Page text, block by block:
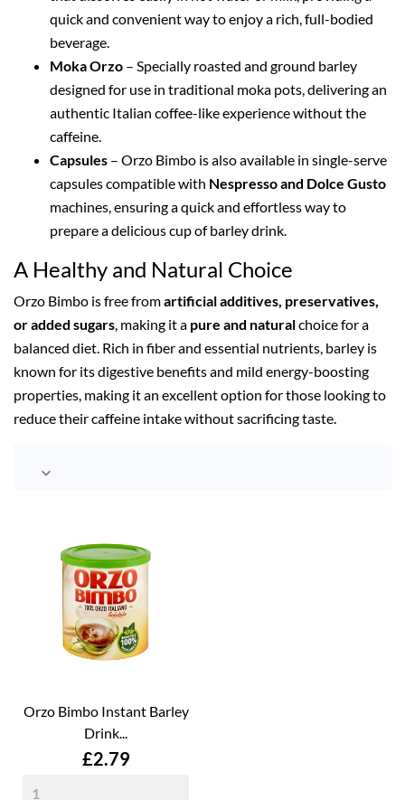
quick and convenient way to enjoy a rich, full-bodied
beverage.
Moka Orzo – Specially roasted and ground barley
designed for use in traditional moka pots, delivering an
authentic Italian coffee-like experience without the
caffeine.
Capsules – Orzo Bimbo is also available in single-serve
capsules compatible with Nespresso and Dolce Gusto
machines, ensuring a quick and effortless way to
prepare a delicious cup of barley drink.
A Healthy and Natural Choice
Orzo Bimbo is free fromartificial additives, preservatives,
or added sugars, making it a pure and naturalchoice for a
balanced diet. Rich in fiber and essential nutrients, barley is
known for its digestive benefits and mild energy-boosting
properties, making it an excellent option for those looking to
reduce their caffeine intake without sacrificing taste.

Orzo Bimbo Instant Barley
Drink...
Price
£2.79